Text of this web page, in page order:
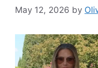
May 12, 2026 by